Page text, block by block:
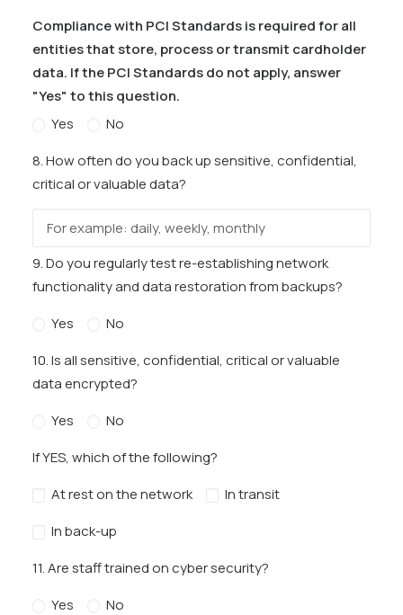
Compliance with PCI Standards is required for all
entities that store, process or transmit cardholder
data. If the PCI Standards do not apply, answer
"Yes" to this question.
Yes
No
8. How often do you back up sensitive, confidential,
critical or valuable data?
9. Do you regularly test re-establishing network
functionality and data restoration from backups?
Yes
No
10. Is all sensitive, confidential, critical or valuable
data encrypted?
Yes
No
If YES, which of the following?
At rest on the network
In transit
In back-up
11. Are staff trained on cyber security?
Yes
No